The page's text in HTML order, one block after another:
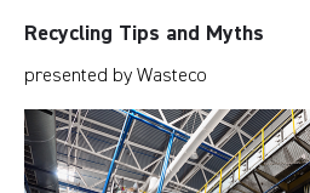
Recycling Tips and Myths
presented by Wasteco